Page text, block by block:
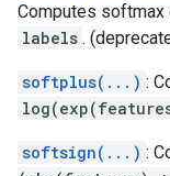
Computes
labels .
softplus(...) :
softsign(...) :